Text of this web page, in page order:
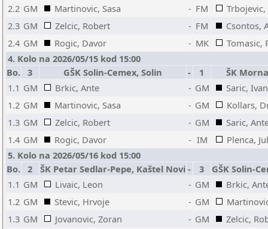
2.2 GM Martinovic, Sasa - FM
2.3 GM Zelcic, Robert - FM
Csontos,
2.4 GM Rogic, Davor - MK
Tomasic,
4. Kolo na 2026/05/15 kod 15:00
Bo.
3 GŠK Solin-Cemex, Solin - 1
ŠK
1.1 GM Brkic, Ante - GM
Saric, Ivan
1.2 GM Martinovic, Sasa - GM
Kollars,
1.3 GM Zelcic, Robert - GM
Saric,
1.4 GM Rogic, Davor - IM
Plenca,
5. Kolo na 2026/05/16 kod 15:00
Bo.
2 ŠK Petar Sedlar-Pepe, Kaštel Novi - 3
GŠK Solin-
1.1 GM Livaic, Leon - GM
Brkic,
1.2 GM Stevic, Hrvoje - GM
1.3 GM Jovanovic, Zoran - GM
Zelcic,